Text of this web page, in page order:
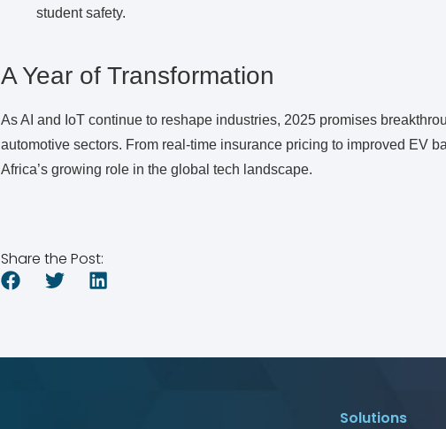
student safety.
A Year of Transformation
As AI and IoT continue to reshape industries, 2025 promises
automotive sectors. From real-time insurance pricing to improved EV
Africa’s growing role in the global tech landscape.
Share the Post:
Solutions